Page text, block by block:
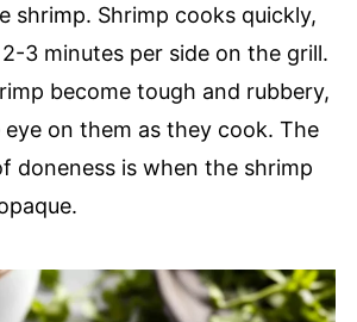
shrimp. Shrimp cooks quickly,
3 minutes per side on the grill.
become tough and rubbery,
eye on them as they cook. The
doneness is when the shrimp